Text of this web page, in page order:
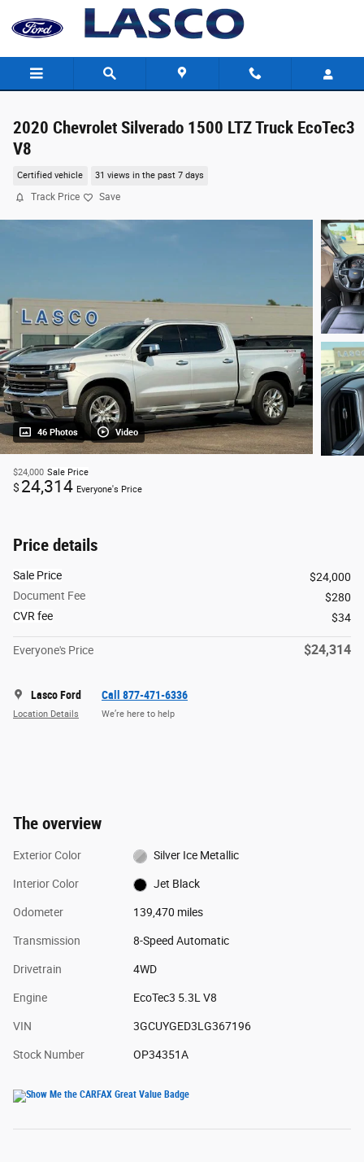
Skip to main content
2020 Chevrolet Silverado 1500 LTZ Truck EcoTec3
V8
Certified vehicle 31 views in the past 7 days
Track Price Save
46 Photos Video
$24,000 Sale Price
$ 24,314 Everyone's Price
Price details
Sale Price
$24,000
Document Fee
$280
CVR fee
$34
Everyone's Price $24,314
Lasco Ford
Location Details
Call 877-471-6336
We’re here to help
The overview
Exterior Color Silver Ice Metallic
Interior Color Jet Black
Odometer 139,470 miles
Transmission 8-Speed Automatic
Drivetrain 4WD
Engine EcoTec3 5.3L V8
VIN 3GCUYGED3LG367196
Stock Number OP34351A